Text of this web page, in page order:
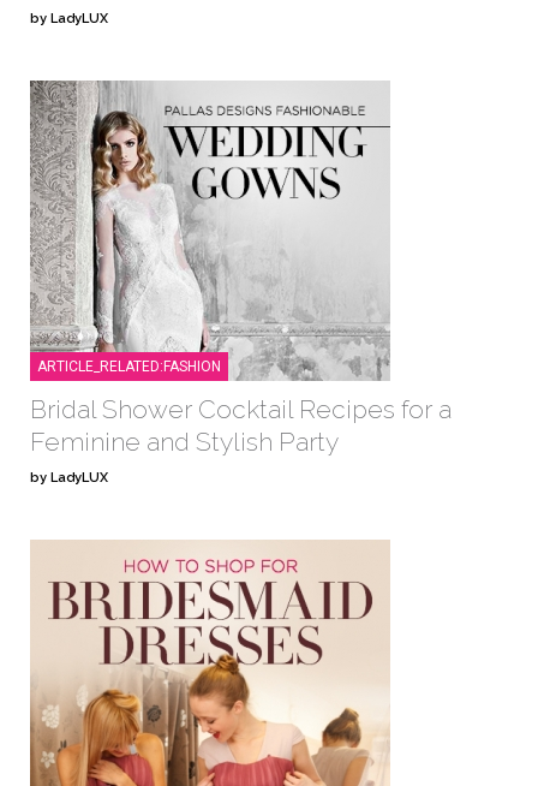
by LadyLUX
ARTICLE_RELATED:FASHION
Bridal Shower Cocktail Recipes for a
Feminine and Stylish Party
by LadyLUX